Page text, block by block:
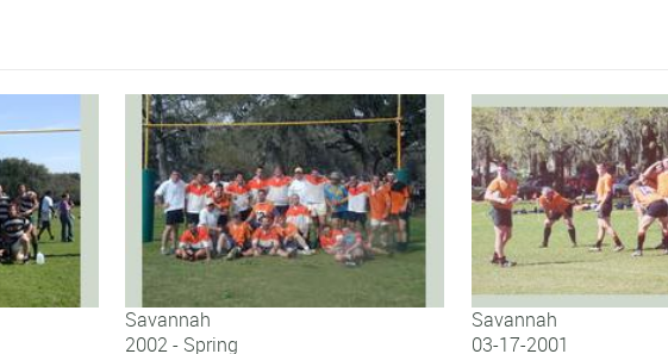
Savannah
2002 - Spring
Savannah
03-17-2001